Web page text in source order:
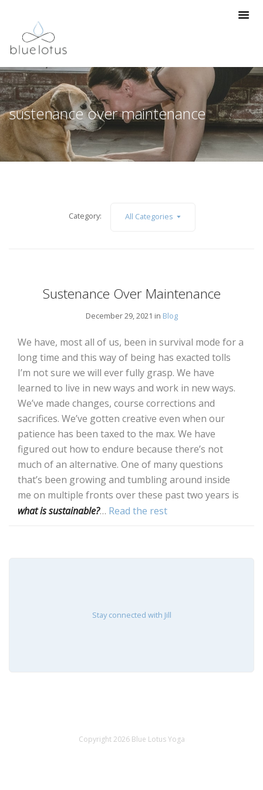
sustenance over maintenance
Category: All Categories
Sustenance Over Maintenance
December 29, 2021 in Blog
We have, most all of us, been in survival mode for a
long time and this way of being has exacted tolls
I’m not sure we will ever fully grasp. We have
learned to live in new ways and work in new ways.
We’ve made changes, course corrections and
sacrifices. We’ve gotten creative even when our
patience has been taxed to the max. We have
figured out how to endure because there’s not
much of an alternative. One of many questions
that’s been growing and tumbling around inside
me on multiple fronts over these past two years is
what is sustainable?… Read the rest
Stay connected with Jill
Copyright 2026 Blue Lotus Yoga